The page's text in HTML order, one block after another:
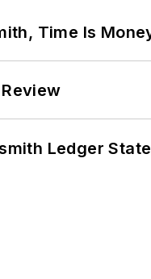
Time Is
Ledger